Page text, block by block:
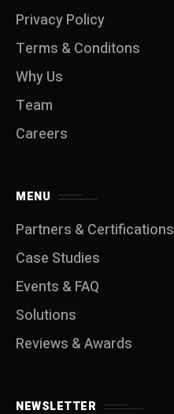
Privacy Policy
Terms & Conditons
Why Us
Team
Careers
MENU
Partners & Certifications
Case Studies
Events & FAQ
Solutions
Reviews & Awards
NEWSLETTER